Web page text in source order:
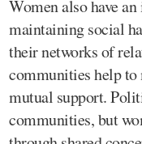
Women also have
maintaining social
their networks of
communities help
mutual support.
communities, but